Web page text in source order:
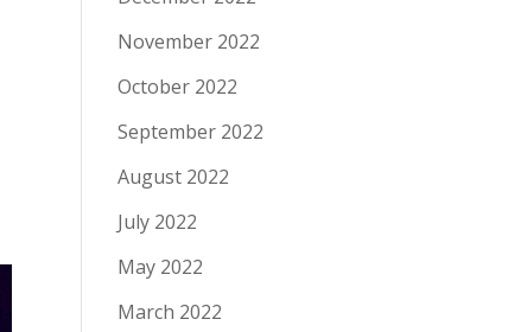
November 2022
October 2022
September 2022
August 2022
July 2022
May 2022
March 2022